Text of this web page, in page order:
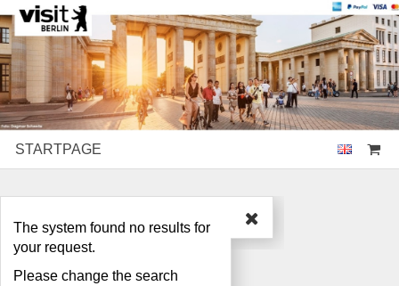
STARTPAGE
Search
The system found no results for
your request.
Please change the search